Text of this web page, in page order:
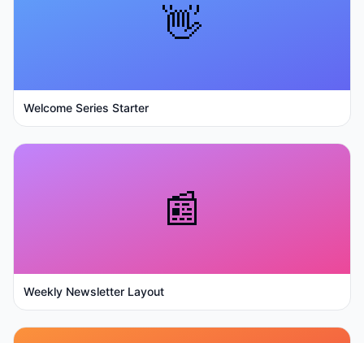
👋
Welcome Series Starter
📰
Weekly Newsletter Layout